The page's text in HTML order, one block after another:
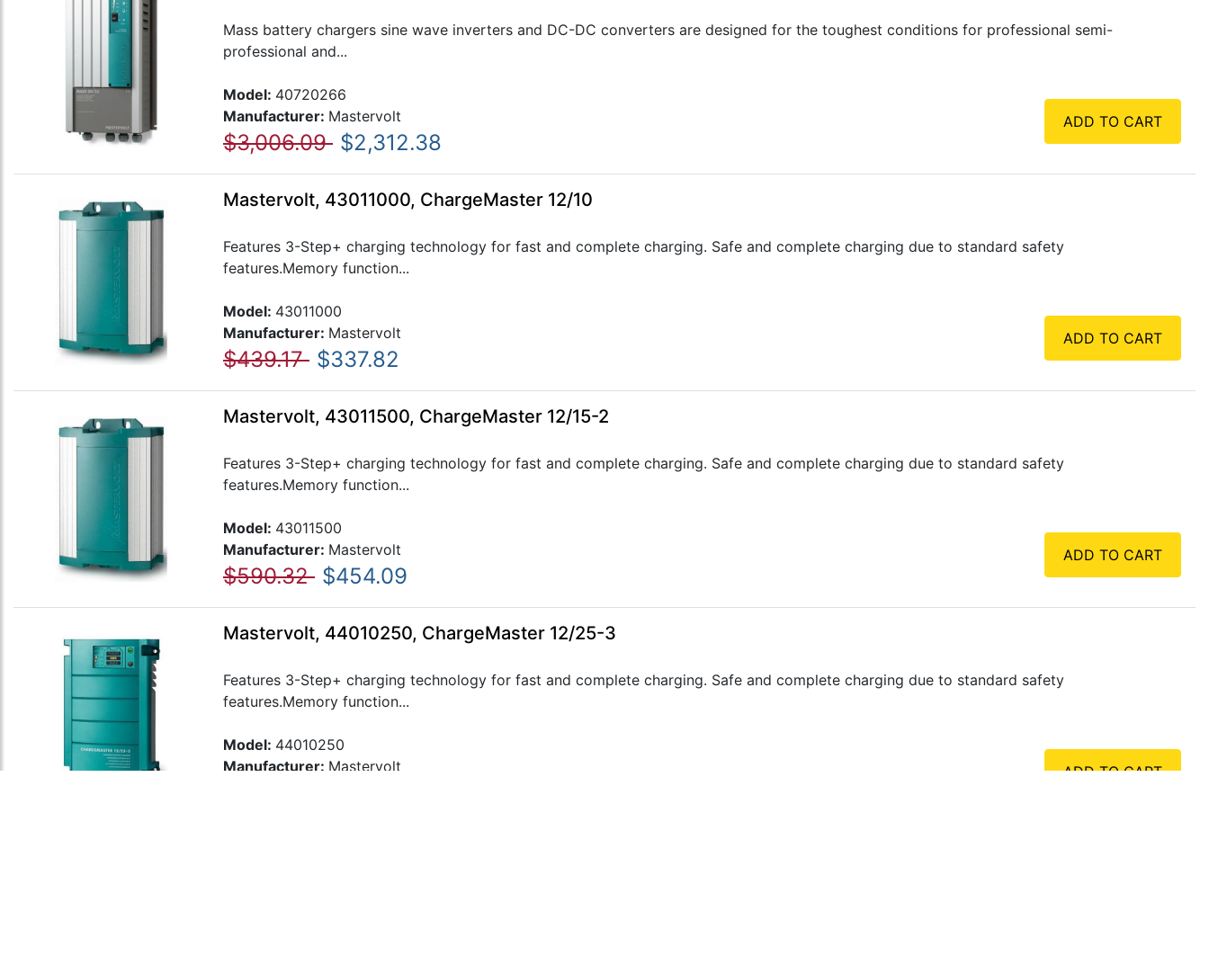
Mass battery chargers sine wave inverters and DC-DC converters are designed for the toughest conditions for professional semi-
professional and...
Model: 40720266
Manufacturer: Mastervolt
$3,006.09 $2,312.38
ADD TO CART
Mastervolt, 43011000, ChargeMaster 12/10
Features 3-Step+ charging technology for fast and complete charging. Safe and complete charging due to standard safety
features.Memory function...
Model: 43011000
Manufacturer: Mastervolt
$439.17 $337.82
ADD TO CART
Mastervolt, 43011500, ChargeMaster 12/15-2
Features 3-Step+ charging technology for fast and complete charging. Safe and complete charging due to standard safety
features.Memory function...
Model: 43011500
Manufacturer: Mastervolt
$590.32 $454.09
ADD TO CART
Mastervolt, 44010250, ChargeMaster 12/25-3
Features 3-Step+ charging technology for fast and complete charging. Safe and complete charging due to standard safety
features.Memory function...
Model: 44010250
Manufacturer: Mastervolt ADD TO CART